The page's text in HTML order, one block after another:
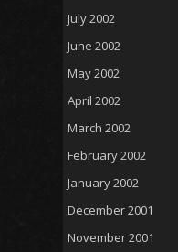
July 2002
June 2002
May 2002
April 2002
March 2002
February 2002
January 2002
December 2001
November 2001